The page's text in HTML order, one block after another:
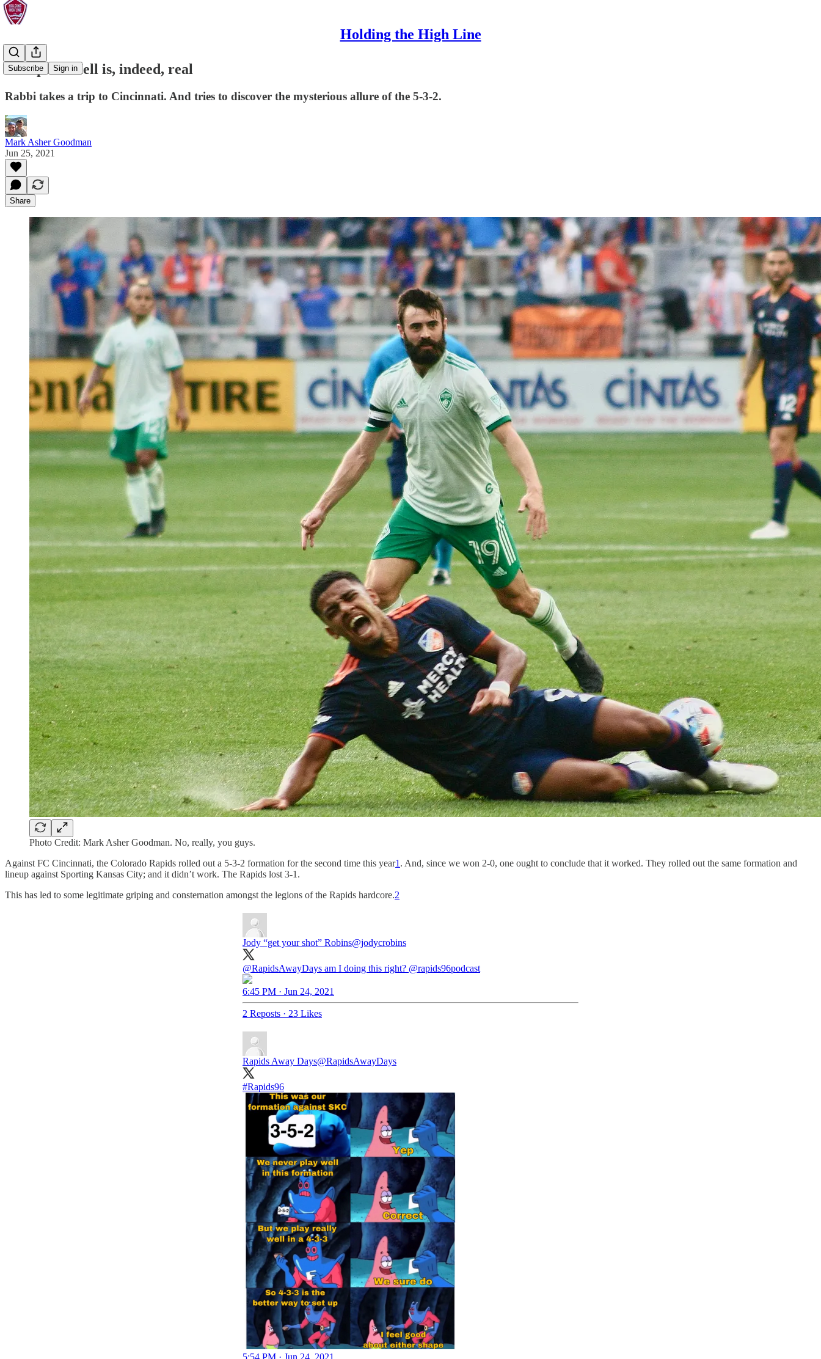
Holding the High Line
Subscribe Sign in
Backpass: Hell is, indeed, real
Rabbi takes a trip to Cincinnati. And tries to discover the mysterious allure of the 5-3-2.
Mark Asher Goodman
Jun 25, 2021
Share
Photo Credit: Mark Asher Goodman. No, really, you guys.
Against FC Cincinnati, the Colorado Rapids rolled out a 5-3-2 formation for the second time this year1 . And, since we won 2-0, one ought to conclude that it worked. They rolled out the same formation and
lineup against Sporting Kansas City; and it didn’t work. The Rapids lost 3-1.
This has led to some legitimate griping and consternation amongst the legions of the Rapids hardcore.2
Jody “get your shot” Robins@jodycrobins
@RapidsAwayDays am I doing this right? @rapids96podcast
6:45 PM · Jun 24, 2021
2 Reposts · 23 Likes
Rapids Away Days@RapidsAwayDays
#Rapids96
5:54 PM · Jun 24, 2021